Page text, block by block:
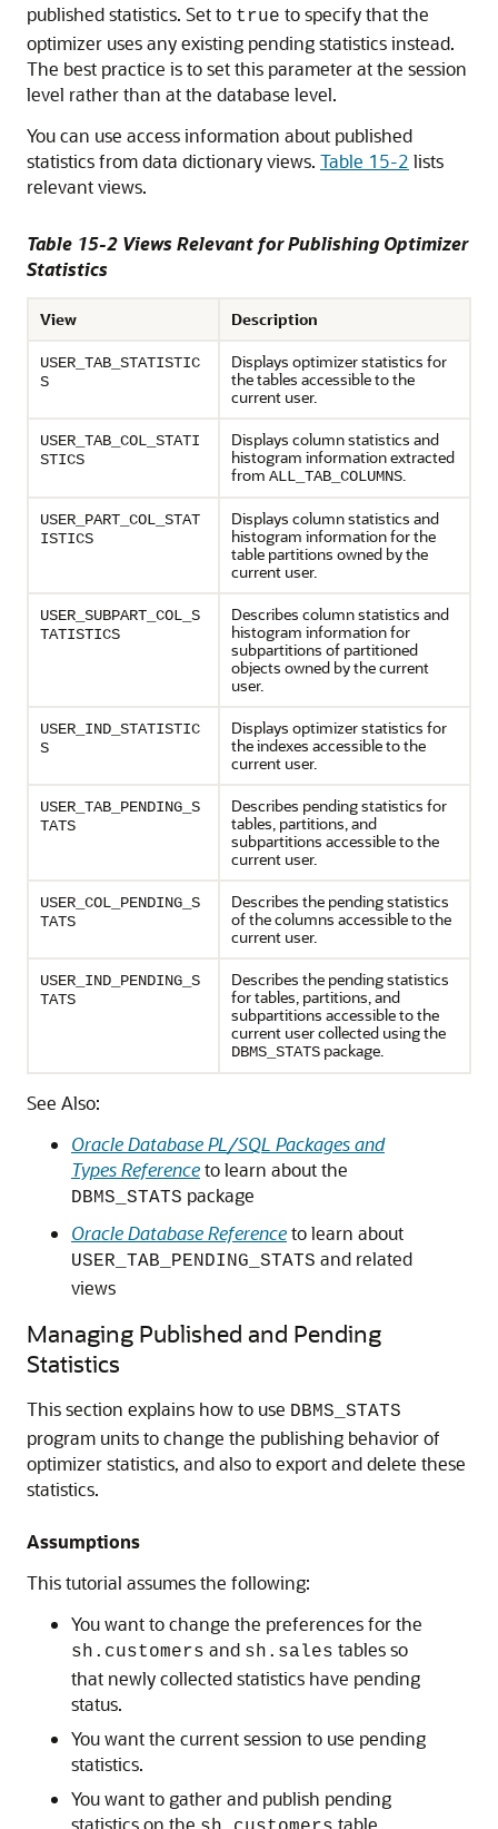
published statistics. Set to true to specify that the
optimizer uses any existing pending statistics instead.
The best practice is to set this parameter at the session
level rather than at the database level.
You can use access information about published
statistics from data dictionary views. Table 15-2 lists
relevant views.
Table 15-2 Views Relevant for Publishing Optimizer
Statistics
View Description
USER_TAB_STATISTIC
S
Displays optimizer statistics for
the tables accessible to the
current user.
USER_TAB_COL_STATI
STICS
Displays column statistics and
histogram information extracted
from ALL_TAB_COLUMNS.
USER_PART_COL_STAT
ISTICS
Displays column statistics and
histogram information for the
table partitions owned by the
current user.
USER_SUBPART_COL_S
TATISTICS
Describes column statistics and
histogram information for
subpartitions of partitioned
objects owned by the current
user.
USER_IND_STATISTIC
S
Displays optimizer statistics for
the indexes accessible to the
current user.
USER_TAB_PENDING_S
TATS
Describes pending statistics for
tables, partitions, and
subpartitions accessible to the
current user.
USER_COL_PENDING_S
TATS
Describes the pending statistics
of the columns accessible to the
current user.
USER_IND_PENDING_S
TATS
Describes the pending statistics
for tables, partitions, and
subpartitions accessible to the
current user collected using the
DBMS_STATS package.
See Also:
Oracle Database PL/SQL Packages and
Types Referenceto learn about the
DBMS_STATS package
Oracle Database Referenceto learn about
USER_TAB_PENDING_STATS and related
views
Managing Published and Pending
Statistics
This section explains how to use DBMS_STATS
program units to change the publishing behavior of
optimizer statistics, and also to export and delete these
statistics.
Assumptions
This tutorial assumes the following:
You want to change the preferences for the
sh.customers and sh.sales tables so
that newly collected statistics have pending
status.
You want the current session to use pending
statistics.
You want to gather and publish pending